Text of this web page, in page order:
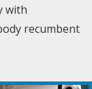
with
recumbent